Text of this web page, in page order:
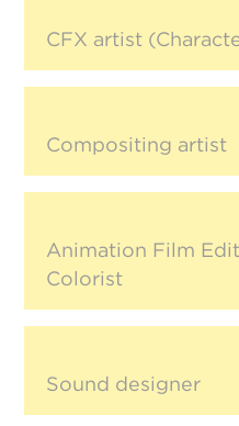
CFX artist
Compositing artist
Animation Film
Colorist
Sound designer